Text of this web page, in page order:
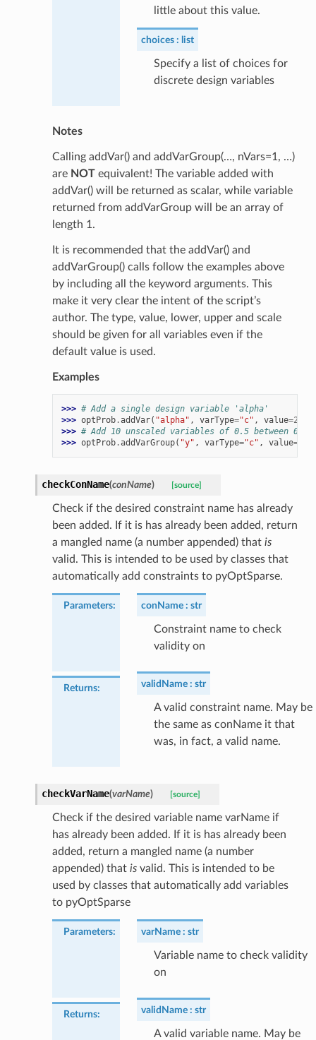
little about this value.
choices list
Specify a list of choices for
discrete design variables
Notes
Calling addVar() and addVarGroup(…, nVars=1, …)
are NOTequivalent! The variable added with
addVar() will be returned as scalar, while variable
returned from addVarGroup will be an array of
length 1.
It is recommended that the addVar() and
addVarGroup() calls follow the examples above
by including all the keyword arguments. This
make it very clear the intent of the script’s
author. The type, value, lower, upper and scale
should be given for all variables even if the
default value is used.
Examples
>>> # Add a single design variable 'alpha'
>>> optProb.addVar( "alpha" , varType="c" , value=2.0
>>> # Add 10 unscaled variables of 0.5 between 0
>>> optProb.addVarGroup( "y" , varType="c" , value=
checkConName(conName) [source]
Check if the desired constraint name has already
been added. If it is has already been added, return
a mangled name (a number appended) that is
valid. This is intended to be used by classes that
automatically add constraints to pyOptSparse.
Parameters: conName str
Constraint name to check
validity on
Returns: validName str
A valid constraint name. May be
the same as conName it that
was, in fact, a valid name.
checkVarName(varName) [source]
Check if the desired variable name varName if
has already been added. If it is has already been
added, return a mangled name (a number
appended) that isvalid. This is intended to be
used by classes that automatically add variables
to pyOptSparse
Parameters: varName str
Variable name to check validity
on
Returns: validName str
A valid variable name. May be